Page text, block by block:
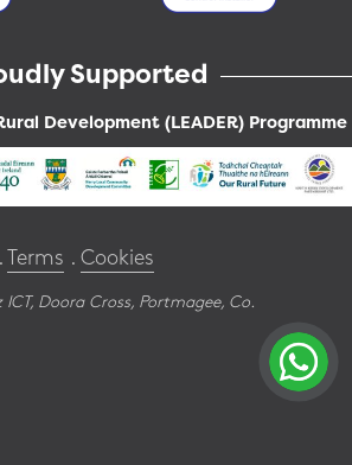
Supported
Development (LEADER) Programme
. Terms . Cookies
ICT, Doora Cross, Portmagee, Co.